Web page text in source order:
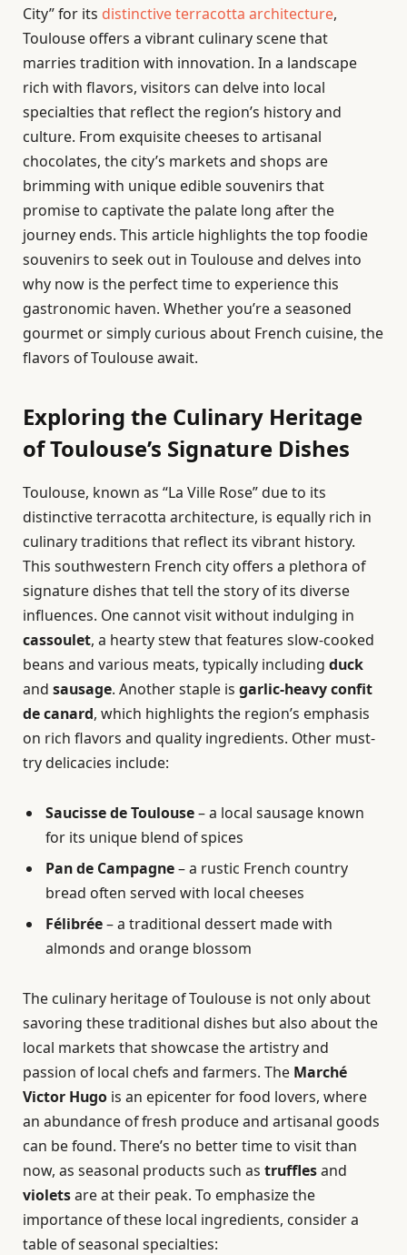
City” for its distinctive terracotta architecture,
Toulouse offers a vibrant culinary scene that
marries tradition with innovation. In a landscape
rich with flavors, visitors can delve into local
specialties that reflect the region’s history and
culture. From exquisite cheeses to artisanal
chocolates, the city’s markets and shops are
brimming with unique edible souvenirs that
promise to captivate the palate long after the
journey ends. This article highlights the top foodie
souvenirs to seek out in Toulouse and delves into
why now is the perfect time to experience this
gastronomic haven. Whether you’re a seasoned
gourmet or simply curious about French cuisine, the
flavors of Toulouse await.
Exploring the Culinary Heritage
of Toulouse’s Signature Dishes
Toulouse, known as “La Ville Rose” due to its
distinctive terracotta architecture, is equally rich in
culinary traditions that reflect its vibrant history.
This southwestern French city offers a plethora of
signature dishes that tell the story of its diverse
influences. One cannot visit without indulging in
cassoulet, a hearty stew that features slow-cooked
beans and various meats, typically including duck
and sausage. Another staple is garlic-heavy confit
de canard, which highlights the region’s emphasis
on rich flavors and quality ingredients. Other must-
try delicacies include:
Saucisse de Toulouse– a local sausage known
for its unique blend of spices
Pan de Campagne– a rustic French country
bread often served with local cheeses
Félibrée– a traditional dessert made with
almonds and orange blossom
The culinary heritage of Toulouse is not only about
savoring these traditional dishes but also about the
local markets that showcase the artistry and
passion of local chefs and farmers. The Marché
Victor Hugo is an epicenter for food lovers, where
an abundance of fresh produce and artisanal goods
can be found. There’s no better time to visit than
now, as seasonal products such as trufflesand
violetsare at their peak. To emphasize the
importance of these local ingredients, consider a
table of seasonal specialties: